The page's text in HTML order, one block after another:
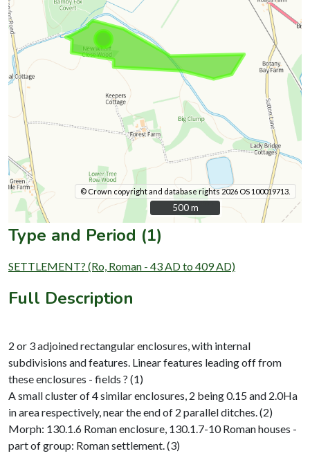
© Crown copyright and database rights 2026 OS 100019713.
500 m
500 m
Type and Period (1)
SETTLEMENT? (Ro, Roman - 43 AD to 409 AD)
Full Description
2 or 3 adjoined rectangular enclosures, with internal
subdivisions and features. Linear features leading off from
these enclosures - fields ? (1)
A small cluster of 4 similar enclosures, 2 being 0.15 and 2.0Ha
in area respectively, near the end of 2 parallel ditches. (2)
Morph: 130.1.6 Roman enclosure, 130.1.7-10 Roman houses -
part of group: Roman settlement. (3)